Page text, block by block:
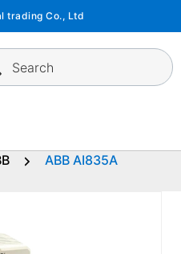
trading Co., Ltd
Search
ABB AI835A